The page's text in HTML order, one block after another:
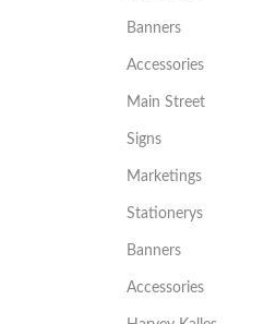
Banners
Accessories
Main Street
Signs
Marketings
Stationerys
Banners
Accessories